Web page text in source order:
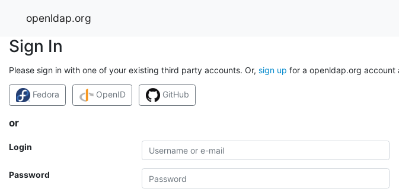
openldap.org
Sign In
Please sign in with one of your existing third party accounts. Or, sign up for a openldap.org account
Fedora OpenID GitHub
or
Login
Password